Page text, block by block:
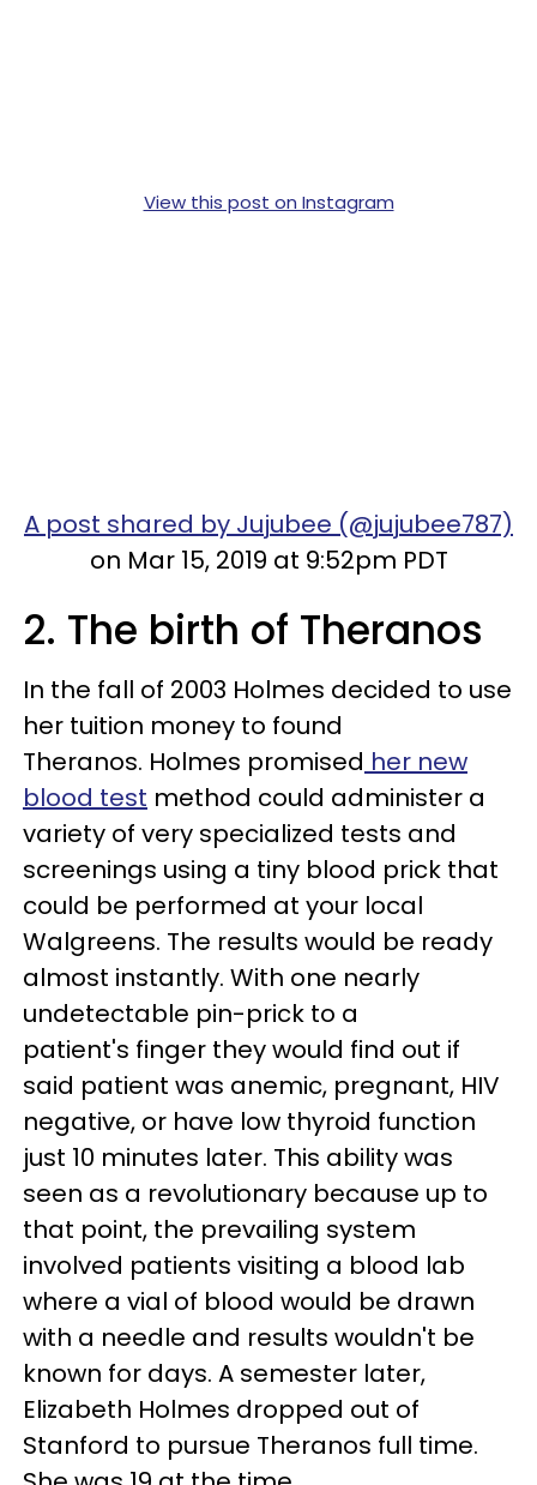
View this post on Instagram
A post shared by Jujubee (@jujubee787)
on Mar 15, 2019 at 9:52pm PDT
2. The birth of Theranos
In the fall of 2003 Holmes decided to use
her tuition money to found
Theranos. Holmes promised her new
blood test method could administer a
variety of very specialized tests and
screenings using a tiny blood prick that
could be performed at your local
Walgreens. The results would be ready
almost instantly. With one nearly
undetectable pin-prick to a
patient's finger they would find out if
said patient was anemic, pregnant, HIV
negative, or have low thyroid function
just 10 minutes later. This ability was
seen as a revolutionary because up to
that point, the prevailing system
involved patients visiting a blood lab
where a vial of blood would be drawn
with a needle and results wouldn't be
known for days. A semester later,
Elizabeth Holmes dropped out of
Stanford to pursue Theranos full time.